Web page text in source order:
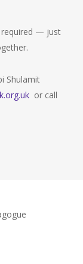
required — just
Shulamit
or call